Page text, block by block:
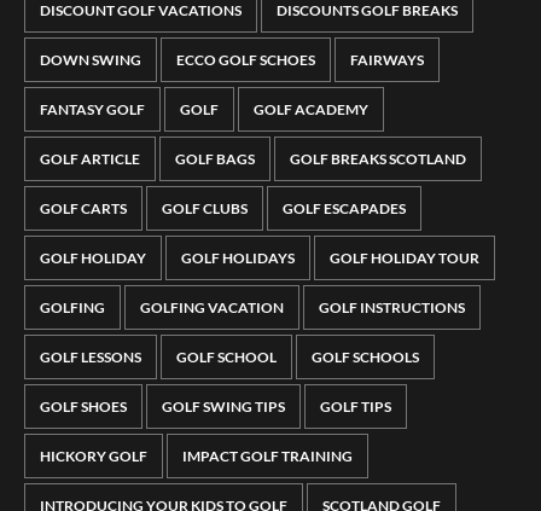
DISCOUNT GOLF VACATIONS DISCOUNTS GOLF BREAKS
DOWN SWING ECCO GOLF SCHOES FAIRWAYS
FANTASY GOLF GOLF GOLF ACADEMY
GOLF ARTICLE GOLF BAGS GOLF BREAKS SCOTLAND
GOLF CARTS GOLF CLUBS GOLF ESCAPADES
GOLF HOLIDAY GOLF HOLIDAYS GOLF HOLIDAY TOUR
GOLFING GOLFING VACATION GOLF INSTRUCTIONS
GOLF LESSONS GOLF SCHOOL GOLF SCHOOLS
GOLF SHOES GOLF SWING TIPS GOLF TIPS
HICKORY GOLF IMPACT GOLF TRAINING
INTRODUCING YOUR KIDS TO GOLF SCOTLAND GOLF